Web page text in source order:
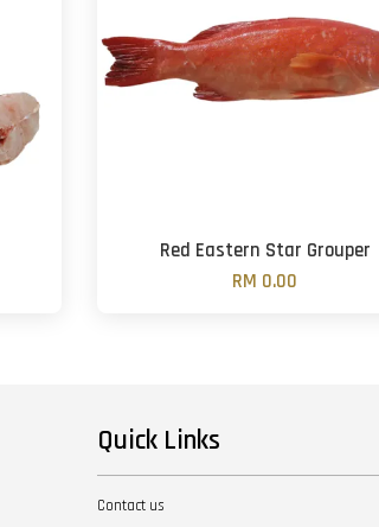
Red Eastern Star Grouper
RM 0.00
Quick Links
Contact us